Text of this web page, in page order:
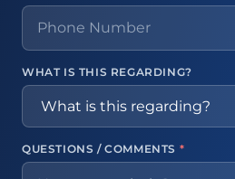
WHAT IS THIS REGARDING?
QUESTIONS / COMMENTS *